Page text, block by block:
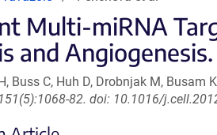
Multi-miRNA
and Angiogenesis.
Buss C, Huh D, Drobnjak M, Busam
82. doi: 10.1016/